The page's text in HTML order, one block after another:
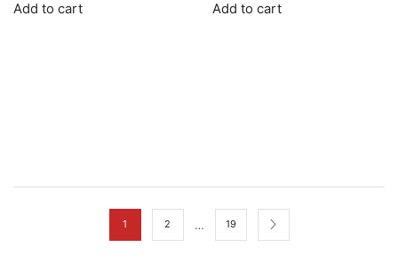
was:
Add to cart
was:
Add to cart
1 2 … 19